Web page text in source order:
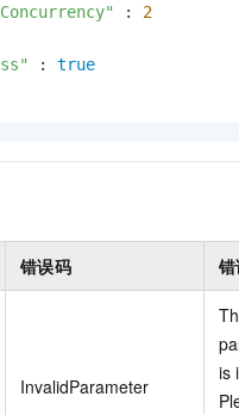
: 2
: true
错误码
InvalidParameter
is